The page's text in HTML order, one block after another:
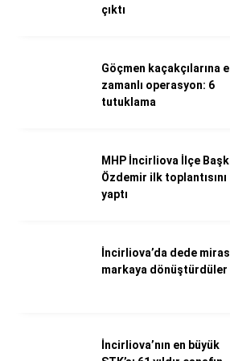
çıktı
Göçmen kaçakçılarına
zamanlı operasyon: 6
tutuklama
MHP İncirliova İlçe
Özdemir ilk toplantısını
yaptı
İncirliova’da dede
markaya dönüştürdüler
İncirliova’nın en büyük